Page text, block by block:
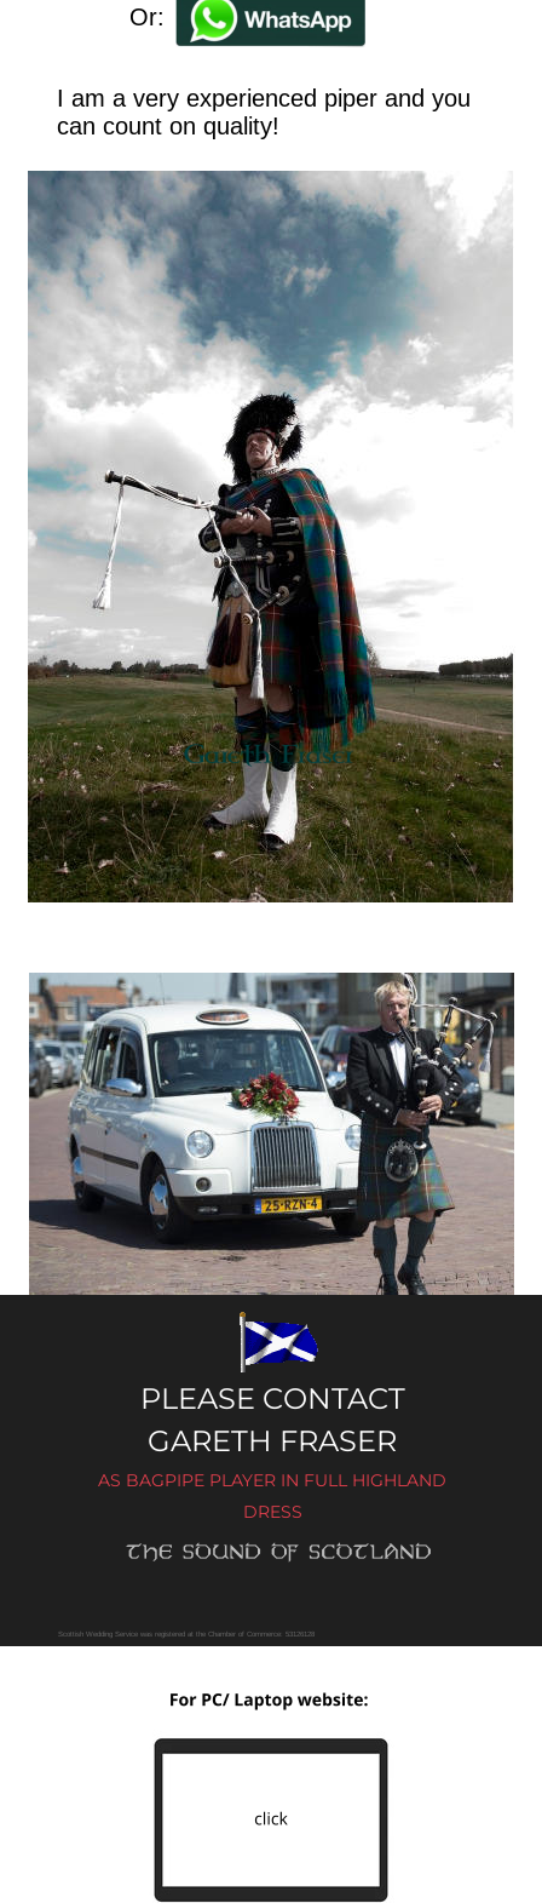
PLEASE CONTACT
GARETH FRASER
AS BAGPIPE PLAYER IN FULL HIGHLAND
DRESS
Scottish Wedding Service was registered at the Chamber of Commerce: 53126128
          Or:
I am a very experienced piper and you
can count on quality!